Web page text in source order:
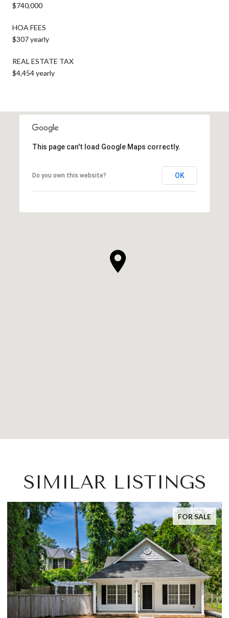
$740,000
HOA FEES
$307 yearly
REAL ESTATE TAX
$4,454 yearly
This page can't load Google Maps correctly.
Do you own this website? OK
SIMILAR LISTINGS
FOR SALE